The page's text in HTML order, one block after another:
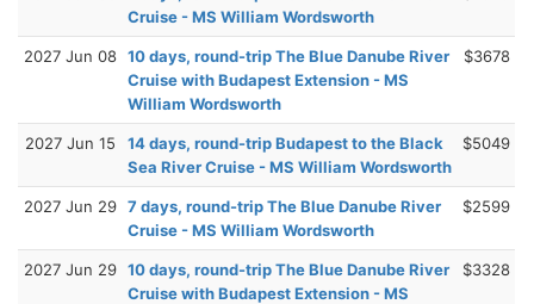
Cruise - MS William Wordsworth
2027 Jun 08 10 days, round-trip The Blue Danube River
Cruise with Budapest Extension - MS
William Wordsworth
$3678
2027 Jun 15
14 days, round-trip Budapest to the Black
Sea River Cruise - MS William Wordsworth
$5049
2027 Jun 29 7 days, round-trip The Blue Danube River
Cruise - MS William Wordsworth
$2599
2027 Jun 29 10 days, round-trip The Blue Danube River
Cruise with Budapest Extension - MS
$3328